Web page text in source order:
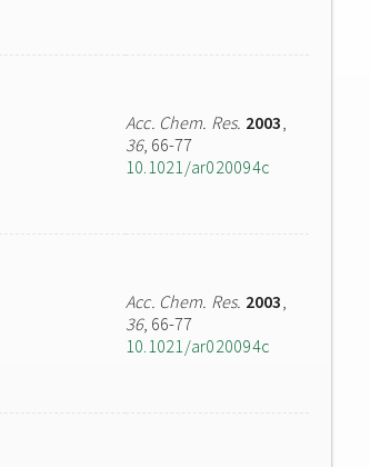
Acc. Chem. Res. 2003,
36, 66-77
10.1021/ar020094c
Acc. Chem. Res. 2003,
36, 66-77
10.1021/ar020094c